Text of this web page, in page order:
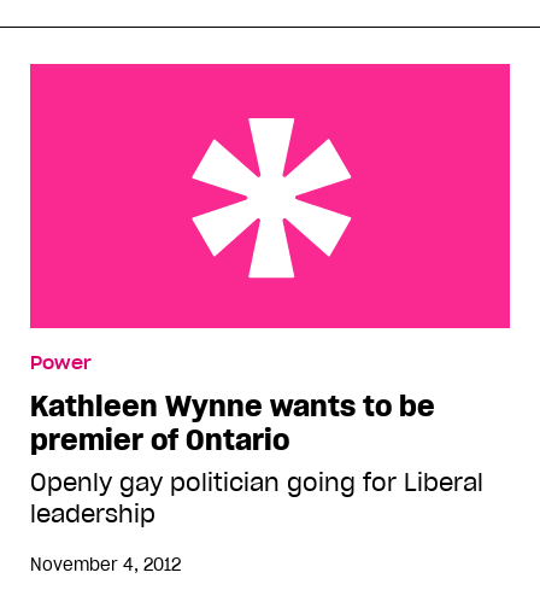
Power
Kathleen Wynne wants to be
premier of Ontario
Openly gay politician going for Liberal
leadership
November 4, 2012